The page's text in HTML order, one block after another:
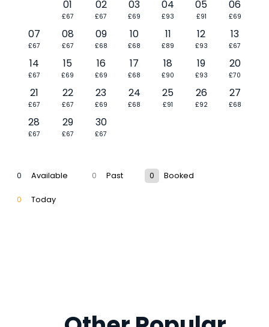
01
£67
02
£67
03
£69
04
£93
05
£91
06
£69
07
£67
08
£67
09
£68
10
£68
11
£89
12
£93
13
£67
14
£67
15
£69
16
£69
17
£68
18
£90
19
£93
20
£70
21
£67
22
£67
23
£69
24
£68
25
£91
26
£92
27
£68
28
£67
29
£67
30
£67
0 Available 0 Past 0 Booked
0 Today